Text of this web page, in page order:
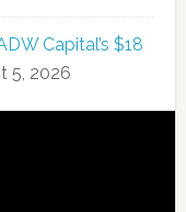
Capital’s $18
5, 2026